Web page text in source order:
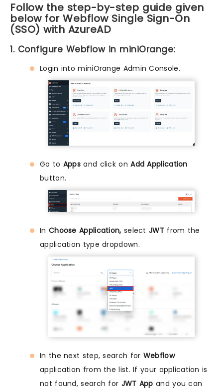
Follow the step-by-step guide given
below for Webflow Single Sign-On
(SSO) with AzureAD
1. Configure Webflow in miniOrange:
Login into miniOrange Admin Console.
Go to Apps and click onAdd Application
button.
In Choose Application, selectJWTfrom the
application type dropdown.
In the next step, search for Webflow
application from the list. If your application is
not found, search for JWT App and you can